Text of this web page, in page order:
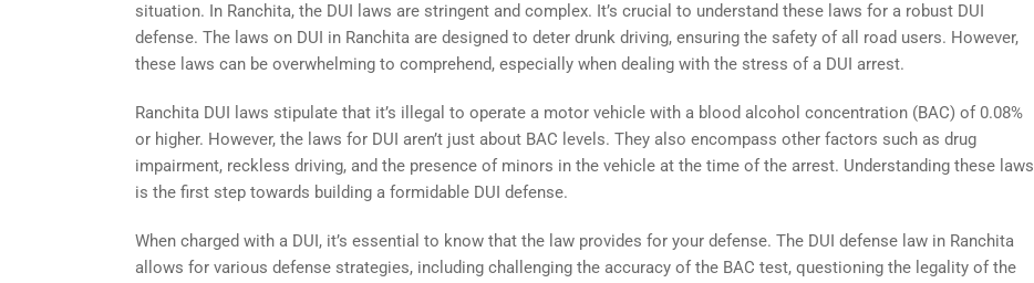
situation. In Ranchita, the DUI laws are stringent and complex. It’s crucial to understand these laws for a robust DUI
defense. The laws on DUI in Ranchita are designed to deter drunk driving, ensuring the safety of all road users. However,
these laws can be overwhelming to comprehend, especially when dealing with the stress of a DUI arrest.
Ranchita DUI laws stipulate that it’s illegal to operate a motor vehicle with a blood alcohol concentration (BAC) of 0.08%
or higher. However, the laws for DUI aren’t just about BAC levels. They also encompass other factors such as drug
impairment, reckless driving, and the presence of minors in the vehicle at the time of the arrest. Understanding these laws
is the first step towards building a formidable DUI defense.
When charged with a DUI, it’s essential to know that the law provides for your defense. The DUI defense law in Ranchita
allows for various defense strategies, including challenging the accuracy of the BAC test, questioning the legality of the